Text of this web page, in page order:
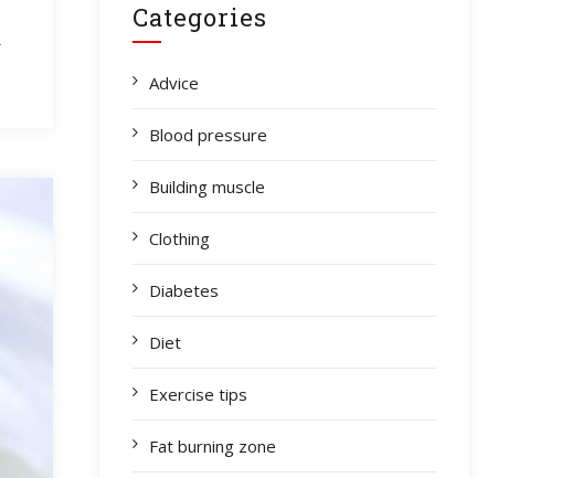
Categories
Advice
Blood pressure
Building muscle
Clothing
Diabetes
Diet
Exercise tips
Fat burning zone